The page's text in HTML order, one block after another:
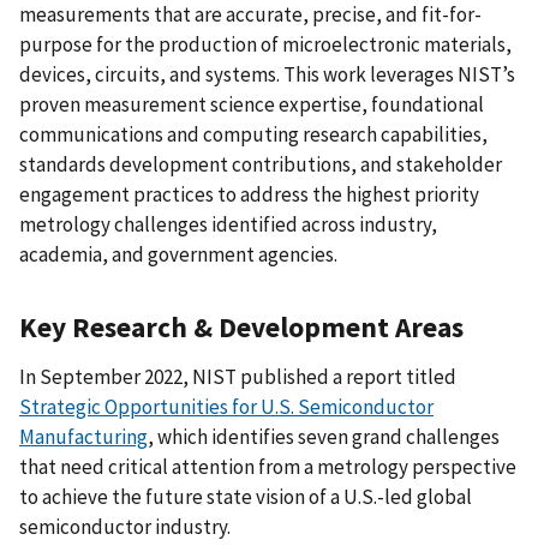
measurements that are accurate, precise, and fit-for-
purpose for the production of microelectronic materials,
devices, circuits, and systems. This work leverages NIST’s
proven measurement science expertise, foundational
communications and computing research capabilities,
standards development contributions, and stakeholder
engagement practices to address the highest priority
metrology challenges identified across industry,
academia, and government agencies.
Key Research & Development Areas
In September 2022, NIST published a report titled
Strategic Opportunities for U.S. Semiconductor
Manufacturing, which identifies seven grand challenges
that need critical attention from a metrology perspective
to achieve the future state vision of a U.S.-led global
semiconductor industry.